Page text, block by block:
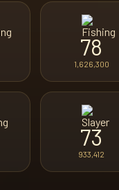
78
1,626,300
73
933,412